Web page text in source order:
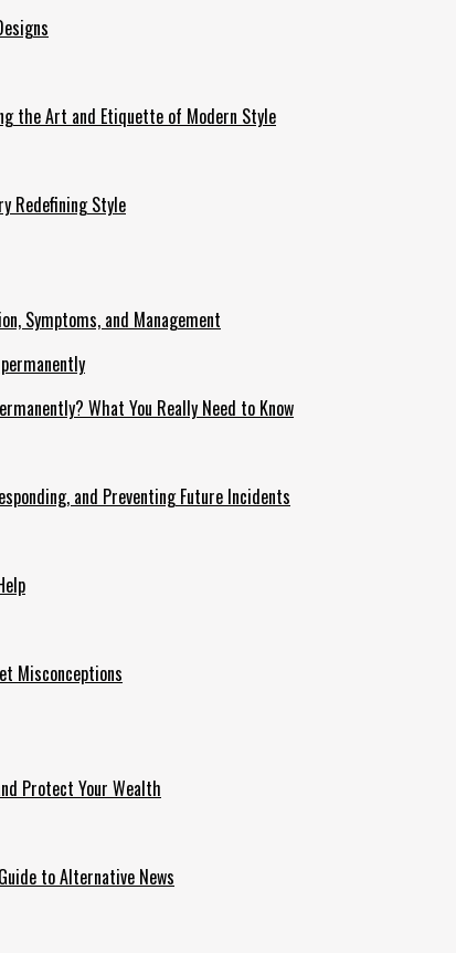
the Art and Etiquette of Modern Style
Redefining Style
Symptoms, and Management
What You Really Need to Know
and Preventing Future Incidents
Misconceptions
Protect Your Wealth
to Alternative News